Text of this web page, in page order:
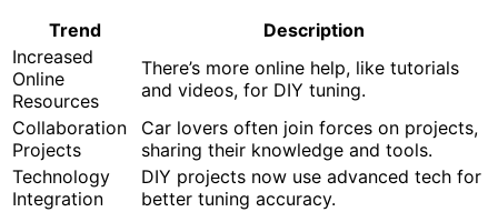
Trend
Description
Increased
Online
Resources
There’s more online help, like tutorials
and videos, for DIY tuning.
Collaboration
Projects
Car lovers often join forces on projects,
sharing their knowledge and tools.
Technology
Integration
DIY projects now use advanced tech for
better tuning accuracy.